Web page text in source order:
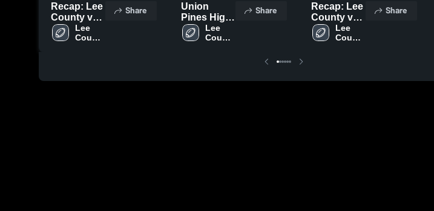
Recap: Lee
County vs.
Union
Pines 2025
Lee
County
Share
Union
Pines High
SchoolLee
County
Share
Recap: Lee
County vs.
Westover
2025
Lee
County
Share